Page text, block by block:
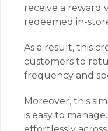
receive a reward
redeemed in-
As a result, this
customers to
frequency and
Moreover, this
is easy to
effortlessly